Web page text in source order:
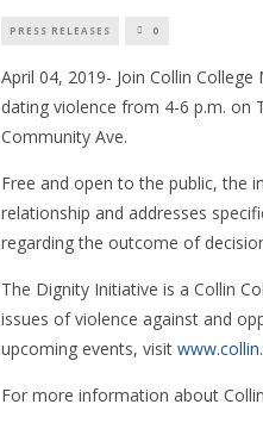
PRESS RELEASES 0
April 04, 2019- Join Collin
dating violence from 4-6 p.m. on
Community Ave.
Free and open to the public, the
relationship and addresses
regarding the outcome of
The Dignity Initiative is a Collin
issues of violence against and
upcoming events, visit
For more information about